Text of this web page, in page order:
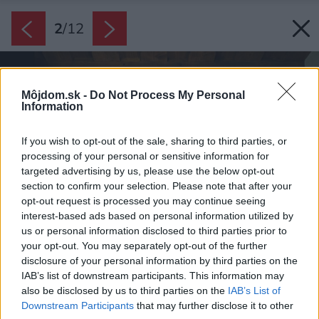
Môjdom.sk - Do Not Process My Personal
Information
If you wish to opt-out of the sale, sharing to third parties, or
processing of your personal or sensitive information for
targeted advertising by us, please use the below opt-out
section to confirm your selection. Please note that after your
opt-out request is processed you may continue seeing
interest-based ads based on personal information utilized by
us or personal information disclosed to third parties prior to
your opt-out. You may separately opt-out of the further
disclosure of your personal information by third parties on the
IAB’s list of downstream participants. This information may
also be disclosed by us to third parties on the IAB’s List of
Downstream Participants that may further disclose it to other
2/12